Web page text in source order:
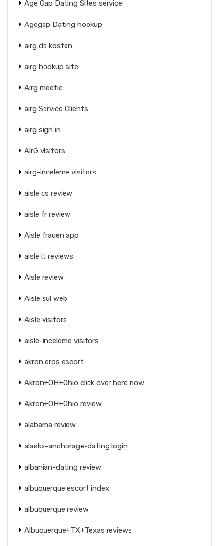
Age Gap Dating Sites service
Agegap Dating hookup
airg de kosten
airg hookup site
Airg meetic
airg Service Clients
airg sign in
AirG visitors
airg-inceleme visitors
aisle cs review
aisle fr review
Aisle frauen app
aisle it reviews
Aisle review
Aisle sul web
Aisle visitors
aisle-inceleme visitors
akron eros escort
Akron+OH+Ohio click over here now
Akron+OH+Ohio review
alabama review
alaska-anchorage-dating login
albanian-dating review
albuquerque escort index
albuquerque review
Albuquerque+TX+Texas reviews